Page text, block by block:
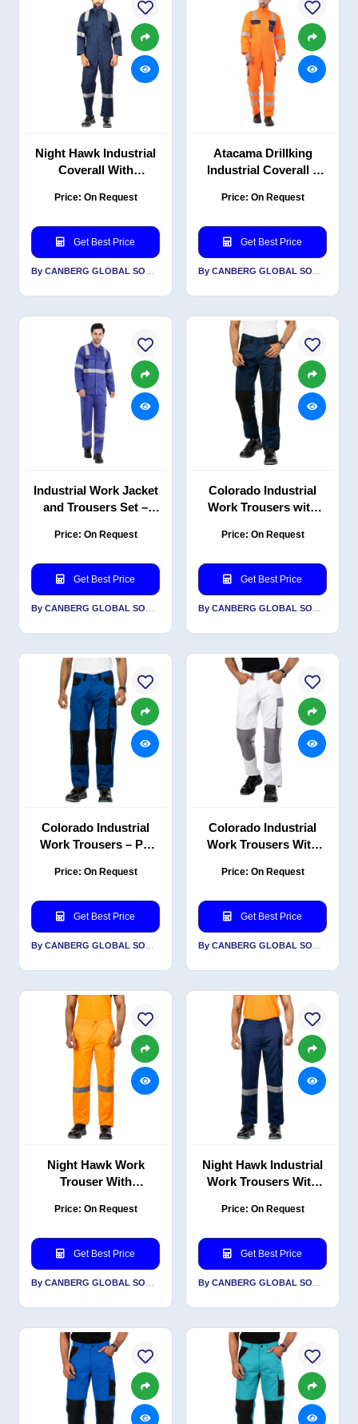
Night Hawk Industrial
Coverall With
Blend Twill, 200 GSM,
Price: On Request
Get Best Price
Atacama Drillking
Industrial Coverall –
Reflective, High-
Price: On Request
Get Best Price
Industrial Work Jacket
and Trousers Set –
with Reflective Design
Price: On Request
Get Best Price
Colorado Industrial
Work Trousers with
Blend Twill, 240 GSM
Price: On Request
Get Best Price
Colorado Industrial
Work Trousers – PC
Reflective Detailing,
Price: On Request
Get Best Price
Colorado Industrial
Work Trousers With
Twill
Price: On Request
Get Best Price
Night Hawk Work
Trouser With
Twill
Price: On Request
Get Best Price
Night Hawk Industrial
Work Trousers With
Twil
Price: On Request
Get Best Price